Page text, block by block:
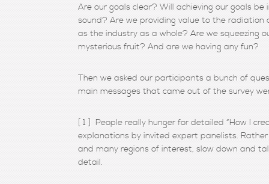
Are our goals clear? Will achieving our goals
sound? Are we providing value to the
as the industry as a whole? Are we squeezing
mysterious fruit? And are we having any fun?
Then we asked our participants a bunch of
main messages that came out of the survey
[ 1 ] People really hunger for detailed “How I
explanations by invited expert panelists.
and many regions of interest, slow down and
detail.